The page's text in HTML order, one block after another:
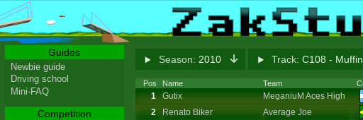
Season: 2010 Track: C108 -
Pos Name Team
1 Gutix MeganiuM Aces High
2 Renato Biker Average Joe
Guides
Newbie guide
Driving school
Mini-FAQ
Competition